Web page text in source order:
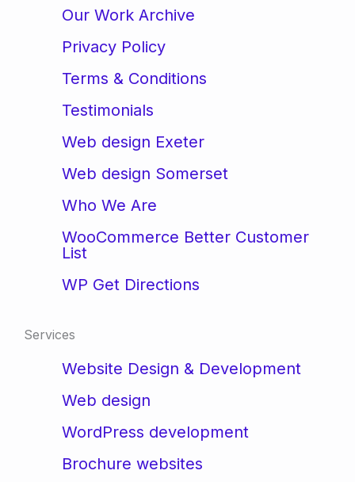
Our Work Archive
Privacy Policy
Terms & Conditions
Testimonials
Web design Exeter
Web design Somerset
Who We Are
WooCommerce Better Customer
List
WP Get Directions
Services
Website Design & Development
Web design
WordPress development
Brochure websites